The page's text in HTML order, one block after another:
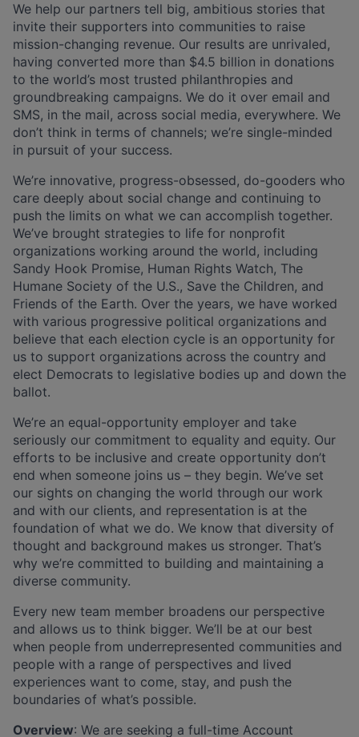
We help our partners tell big, ambitious stories that
invite their supporters into communities to raise
mission-changing revenue. Our results are unrivaled,
having converted more than $4.5 billion in donations
to the world’s most trusted philanthropies and
groundbreaking campaigns. We do it over email and
SMS, in the mail, across social media, everywhere. We
don’t think in terms of channels; we’re single-minded
in pursuit of your success.
We’re innovative, progress-obsessed, do-gooders who
care deeply about social change and continuing to
push the limits on what we can accomplish together.
We’ve brought strategies to life for nonprofit
organizations working around the world, including
Sandy Hook Promise, Human Rights Watch, The
Humane Society of the U.S., Save the Children, and
Friends of the Earth. Over the years, we have worked
with various progressive political organizations and
believe that each election cycle is an opportunity for
us to support organizations across the country and
elect Democrats to legislative bodies up and down the
ballot.
We’re an equal-opportunity employer and take
seriously our commitment to equality and equity. Our
efforts to be inclusive and create opportunity don’t
end when someone joins us – they begin. We’ve set
our sights on changing the world through our work
and with our clients, and representation is at the
foundation of what we do. We know that diversity of
thought and background makes us stronger. That’s
why we’re committed to building and maintaining a
diverse community.
Every new team member broadens our perspective
and allows us to think bigger. We’ll be at our best
when people from underrepresented communities and
people with a range of perspectives and lived
experiences want to come, stay, and push the
boundaries of what’s possible.
Overview: We are seeking a full-time Account